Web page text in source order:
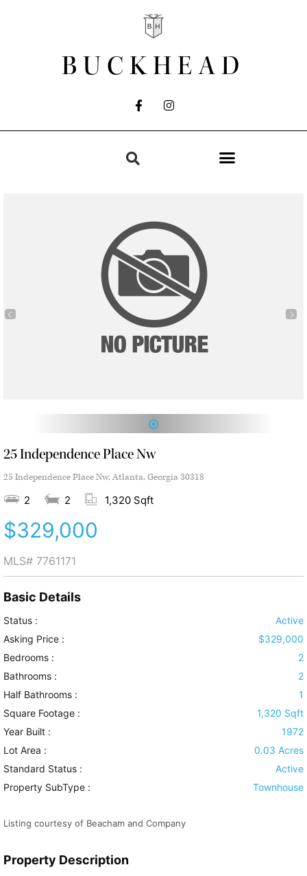
BUCKHEAD
1
25 Independence Place Nw
25 Independence Place Nw, Atlanta, Georgia 30318
2 2 1,320 Sqft
$329,000
MLS# 7761171
Basic Details
Status :
Active
Asking Price :
$329,000
Bedrooms :
2
Bathrooms :
2
Half Bathrooms :
1
Square Footage :
1,320 Sqft
Year Built :
1972
Lot Area :
0.03 Acres
Standard Status :
Active
Property SubType :
Townhouse
Listing courtesy of Beacham and Company
Property Description